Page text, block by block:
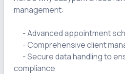
management:
compliance